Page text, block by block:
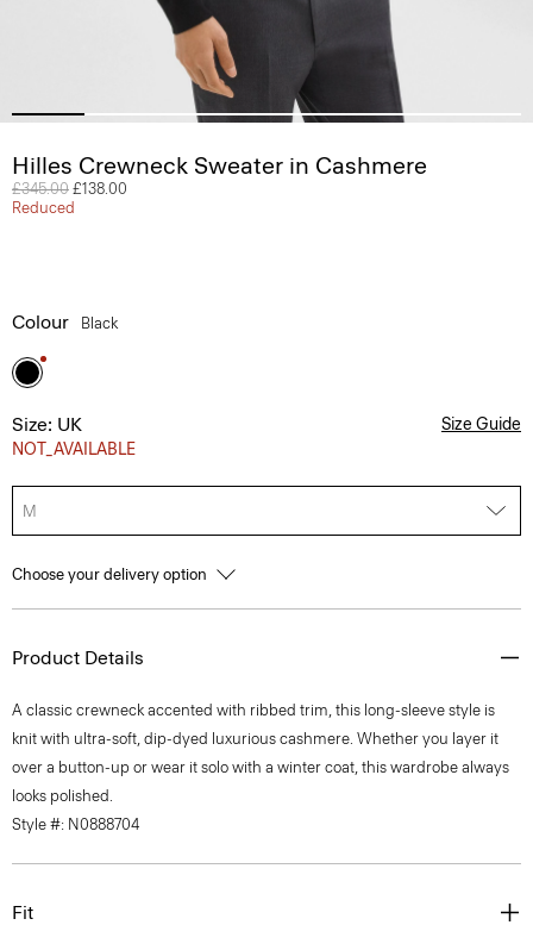
Hilles Crewneck Sweater in Cashmere
Price reduced from
£345.00 to
£138.00
Reduced
Colour Black
Size: UK
NOT_AVAILABLE
Size Guide
M
Choose your delivery option
Product Details
A classic crewneck accented with ribbed trim, this long-sleeve style is
knit with ultra-soft, dip-dyed luxurious cashmere. Whether you layer it
over a button-up or wear it solo with a winter coat, this wardrobe always
looks polished.
Style #: N0888704
Fit